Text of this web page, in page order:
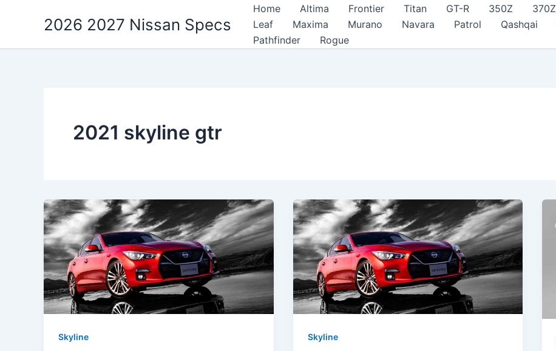
2026 2027 Nissan Specs
Home Altima Frontier Titan GT-R 350Z 370Z
Leaf
Maxima Murano Navara Patrol Qashqai
Pathfinder
Rogue
2021 skyline gtr
Skyline Skyline